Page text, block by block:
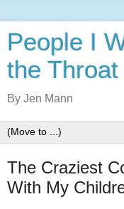
People I
the Throat
By Jen Mann
The Craziest
With My